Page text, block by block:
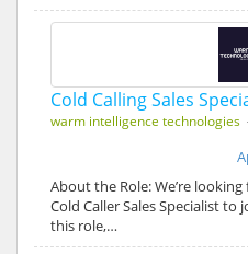
Cold Calling Sales
warm intelligence technologies
About the Role: We’re
Cold Caller Sales Specialist
this role,…